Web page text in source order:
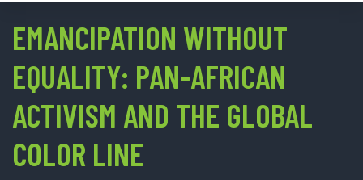
EMANCIPATION WITHOUT
EQUALITY: PAN-AFRICAN
ACTIVISM AND THE GLOBAL
COLOR LINE